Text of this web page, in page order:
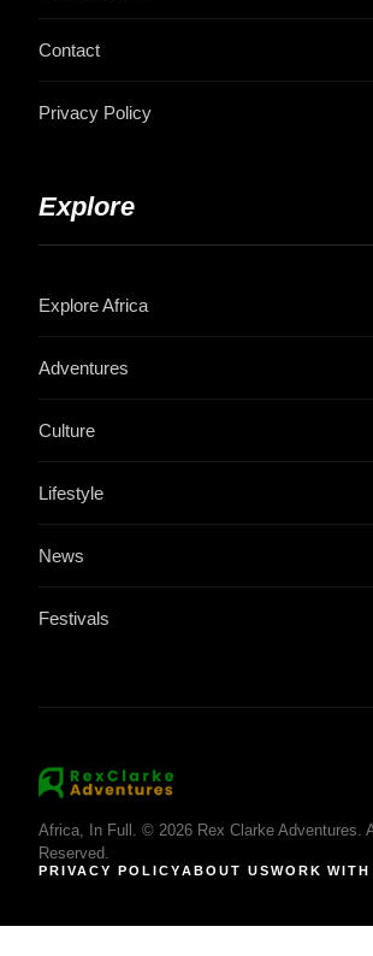
Contact
Privacy Policy
Explore
Explore Africa
Adventures
Culture
Lifestyle
News
Festivals
Africa, In Full. © 2026 Rex Clarke Adventures.
Reserved.
PRIVACY POLICYABOUT USWORK